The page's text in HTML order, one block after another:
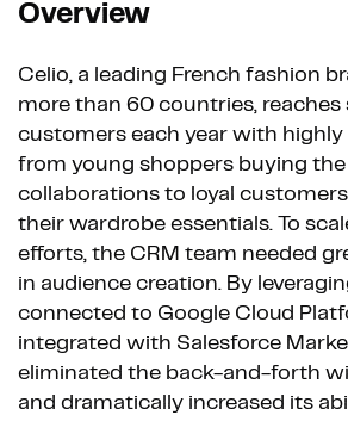
Overview
Celio, a leading French fashion
more than 60 countries, reaches
customers each year with highly
from young shoppers buying
collaborations to loyal
their wardrobe essentials. To
efforts, the CRM team needed
in audience creation. By
connected to Google Cloud
integrated with Salesforce
eliminated the back-and-forth
and dramatically increased its